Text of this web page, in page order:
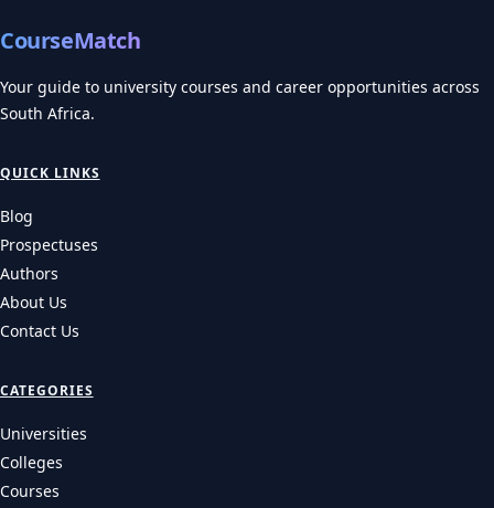
CourseMatch
Your guide to university courses and career opportunities across
South Africa.
QUICK LINKS
Blog
Prospectuses
Authors
About Us
Contact Us
CATEGORIES
Universities
Colleges
Courses